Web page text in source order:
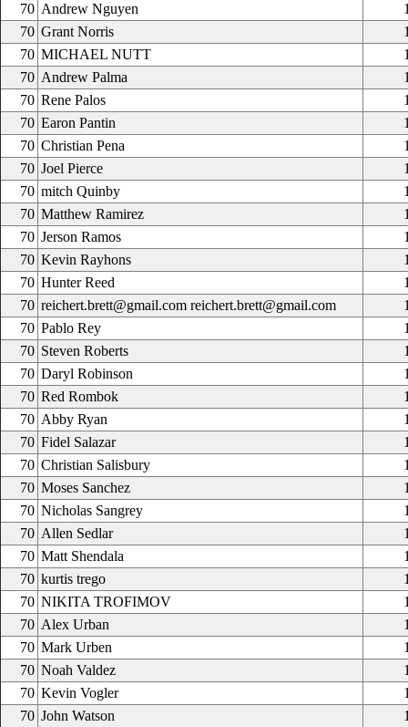
70 Andrew Nguyen
70 Grant Norris
70 MICHAEL NUTT
70 Andrew Palma
70 Rene Palos
70 Earon Pantin
70 Christian Pena
70 Joel Pierce
70 mitch Quinby
70 Matthew Ramirez
70 Jerson Ramos
70 Kevin Rayhons
70 Hunter Reed
70 reichert.brett@gmail.com reichert.brett@gmail.com
70 Pablo Rey
70 Steven Roberts
70 Daryl Robinson
70 Red Rombok
70 Abby Ryan
70 Fidel Salazar
70 Christian Salisbury
70 Moses Sanchez
70 Nicholas Sangrey
70 Allen Sedlar
70 Matt Shendala
70 kurtis trego
70 NIKITA TROFIMOV
70 Alex Urban
70 Mark Urben
70 Noah Valdez
70 Kevin Vogler
70 John Watson